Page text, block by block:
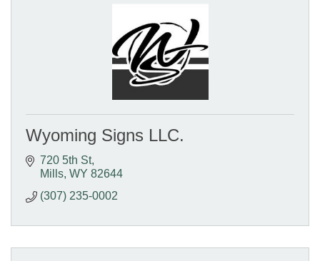
Wyoming Signs LLC.
720 5th St
Mills WY 82644
(307) 235-0002